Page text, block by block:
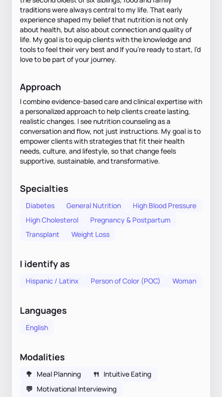
traditions were always central to my life. That early
experience shaped my belief that nutrition is not only
about health, but also about connection and quality of
life. My goal is to equip clients with the knowledge and
tools to feel their very best and If you’re ready to start, I’d
love to be part of your journey.
Approach
I combine evidence-based care and clinical expertise with
a personalized approach to help clients create lasting,
realistic changes. I see nutrition counseling as a
conversation and flow, not just instructions. My goal is to
empower clients with strategies that fit their health
needs, culture, and lifestyle, so that change feels
supportive, sustainable, and transformative.
Specialties
Diabetes General Nutrition
High Blood Pressure
High Cholesterol
Pregnancy & Postpartum
Transplant
Weight Loss
I identify as
Hispanic / Latinx Person of Color (POC) Woman
Languages
English
Modalities
🥦 Meal Planning 🍴 Intuitive Eating
💬 Motivational Interviewing